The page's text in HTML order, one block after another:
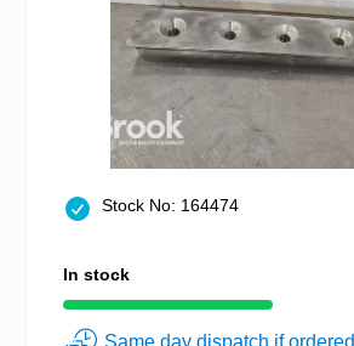
Stock No: 164474
In stock
Same day dispatch if